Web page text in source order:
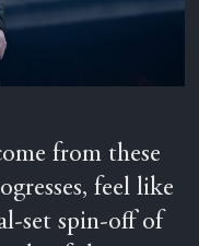
from these
feel like
set spin-off of